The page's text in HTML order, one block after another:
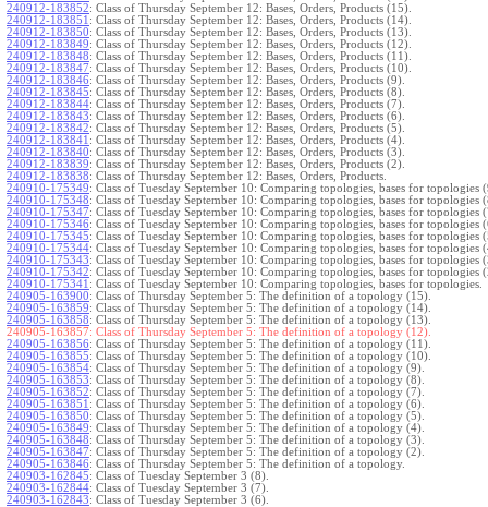
240912-183852: Class of Thursday September 12: Bases, Orders, Products (15).
240912-183851 : Class of Thursday September 12: Bases, Orders, Products (14).
240912-183850: Class of Thursday September 12: Bases, Orders, Products (13).
240912-183849: Class of Thursday September 12: Bases, Orders, Products (12).
240912-183848: Class of Thursday September 12: Bases, Orders, Products (11).
240912-183847: Class of Thursday September 12: Bases, Orders, Products (10).
240912-183846: Class of Thursday September 12: Bases, Orders, Products (9).
240912-183845: Class of Thursday September 12: Bases, Orders, Products (8).
240912-183844: Class of Thursday September 12: Bases, Orders, Products (7).
240912-183843: Class of Thursday September 12: Bases, Orders, Products (6).
240912-183842: Class of Thursday September 12: Bases, Orders, Products (5).
240912-183841 : Class of Thursday September 12: Bases, Orders, Products (4).
240912-183840: Class of Thursday September 12: Bases, Orders, Products (3).
240912-183839: Class of Thursday September 12: Bases, Orders, Products (2).
240912-183838: Class of Thursday September 12: Bases, Orders, Products.
240910-175349: Class of Tuesday September 10: Comparing topologies, bases for topologies
240910-175348: Class of Tuesday September 10: Comparing topologies, bases for topologies
240910-175347: Class of Tuesday September 10: Comparing topologies, bases for topologies
240910-175346: Class of Tuesday September 10: Comparing topologies, bases for topologies
240910-175345: Class of Tuesday September 10: Comparing topologies, bases for topologies
240910-175344: Class of Tuesday September 10: Comparing topologies, bases for topologies
240910-175343: Class of Tuesday September 10: Comparing topologies, bases for topologies
240910-175342: Class of Tuesday September 10: Comparing topologies, bases for topologies
240910-175341 : Class of Tuesday September 10: Comparing topologies, bases for topologies.
240905-163900: Class of Thursday September 5: The definition of a topology (15).
240905-163859: Class of Thursday September 5: The definition of a topology (14).
240905-163858: Class of Thursday September 5: The definition of a topology (13).
240905-163857: Class of Thursday September 5: The definition of a topology (12).
240905-163856: Class of Thursday September 5: The definition of a topology (11).
240905-163855: Class of Thursday September 5: The definition of a topology (10).
240905-163854: Class of Thursday September 5: The definition of a topology (9).
240905-163853: Class of Thursday September 5: The definition of a topology (8).
240905-163852: Class of Thursday September 5: The definition of a topology (7).
240905-163851 : Class of Thursday September 5: The definition of a topology (6).
240905-163850: Class of Thursday September 5: The definition of a topology (5).
240905-163849: Class of Thursday September 5: The definition of a topology (4).
240905-163848: Class of Thursday September 5: The definition of a topology (3).
240905-163847: Class of Thursday September 5: The definition of a topology (2).
240905-163846: Class of Thursday September 5: The definition of a topology.
240903-162845: Class of Tuesday September 3 (8).
240903-162844: Class of Tuesday September 3 (7).
240903-162843: Class of Tuesday September 3 (6).